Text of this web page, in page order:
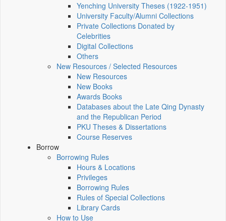
Yenching University Theses (1922‑1951)
University Faculty/Alumni Collections
Private Collections Donated by
Celebrities
Digital Collections
Others
New Resources / Selected Resources
New Resources
New Books
Awards Books
Databases about the Late Qing Dynasty
and the Republican Period
PKU Theses & Dissertations
Course Reserves
Borrow
Borrowing Rules
Hours & Locations
Privileges
Borrowing Rules
Rules of Special Collections
Library Cards
How to Use